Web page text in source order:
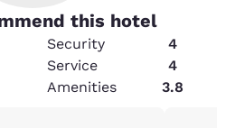
this hotel
Security
4
Service
4
Amenities 3.8